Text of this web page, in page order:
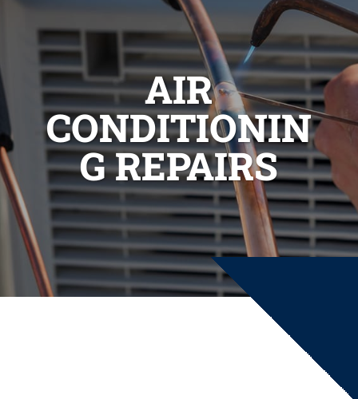
AIR
CONDITIONIN
G REPAIRS